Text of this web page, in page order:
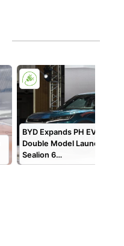
BYD Expands PH EV
Double Model Launch,
Sealion 6…